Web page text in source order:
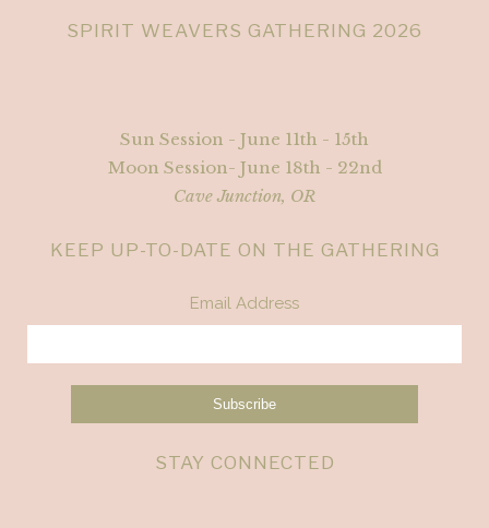
SPIRIT WEAVERS GATHERING 2026
Sun Session - June 11th - 15th
Moon Session- June 18th - 22nd
Cave Junction, OR
KEEP UP-TO-DATE ON THE GATHERING
Email Address
STAY CONNECTED